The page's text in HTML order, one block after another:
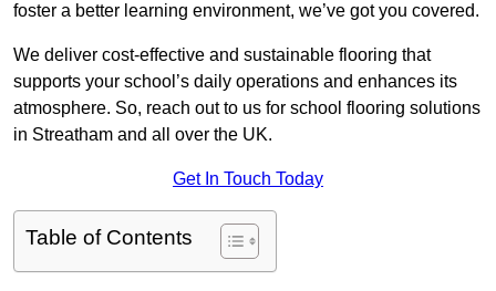
foster a better learning environment, we’ve got you covered.
We deliver cost-effective and sustainable flooring that
supports your school’s daily operations and enhances its
atmosphere. So, reach out to us for school flooring solutions
in Streatham and all over the UK.
Get In Touch Today
Table of Contents